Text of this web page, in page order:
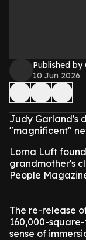
Published by
10 Jun 2026
Judy Garland's
"magnificent"
Lorna Luft
grandmother's
People
The re-release
160,000-
sense of